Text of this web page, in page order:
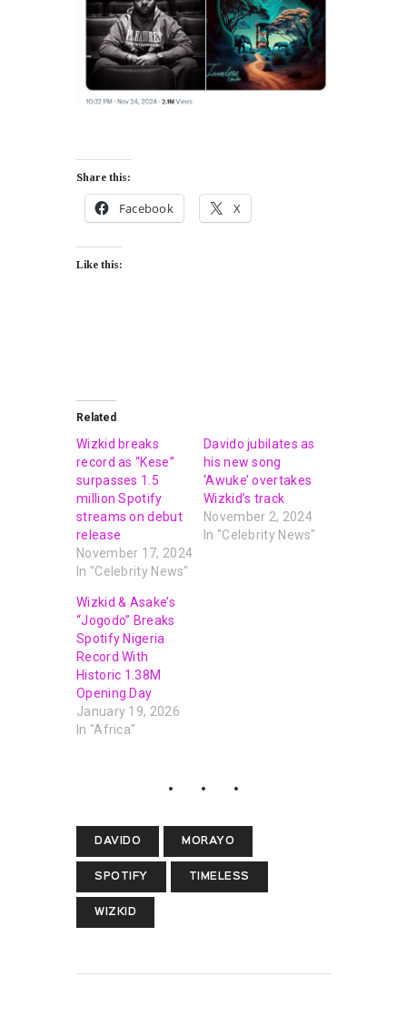
Share this:
Facebook X
Like this:
Related
Wizkid breaks
record as “Kese”
surpasses 1.5
million Spotify
streams on debut
release
November 17, 2024
In "Celebrity News"
Davido jubilates as
his new song
‘Awuke’ overtakes
Wizkid’s track
November 2, 2024
In "Celebrity News"
Wizkid & Asake’s
“Jogodo” Breaks
Spotify Nigeria
Record With
Historic 1.38M
Opening Day
January 19, 2026
In "Africa"
DAVIDO MORAYO
SPOTIFY TIMELESS
WIZKID